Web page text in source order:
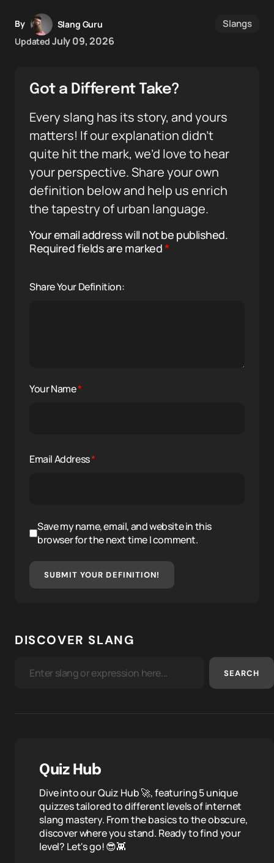
By
Slang Guru
Updated July 09, 2026
Slangs
Got a Different Take?
Every slang has its story, and yours
matters! If our explanation didn’t
quite hit the mark, we’d love to hear
your perspective. Share your own
definition below and help us enrich
the tapestry of urban language.
Your email address will not be published.
Required fields are marked*
Share Your Definition:
Your Name*
Email Address*
Save my name, email, and website in this
browser for the next time I comment.
SUBMIT YOUR DEFINITION!
DISCOVER SLANG
SEARCH
Quiz Hub
Dive into our Quiz Hub 🚀, featuring 5 unique
quizzes tailored to different levels of internet
slang mastery. From the basics to the obscure,
discover where you stand. Ready to find your
level? Let's go! 😎👾